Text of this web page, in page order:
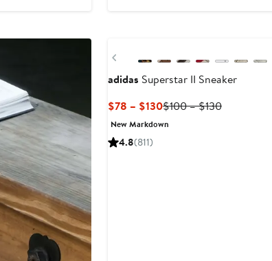
Previous
adidas Superstar II Sneaker
$78 – $130Current
Price
$100 – $130Previous
New Markdown
4.8(811)